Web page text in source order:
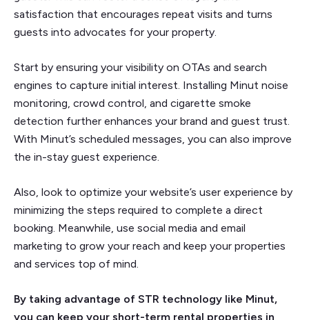
satisfaction that encourages repeat visits and turns
guests into advocates for your property.
Start by ensuring your visibility on OTAs and search
engines to capture initial interest. Installing Minut noise
monitoring, crowd control, and cigarette smoke
detection further enhances your brand and guest trust.
With Minut’s scheduled messages, you can also improve
the in-stay guest experience.
Also, look to optimize your website’s user experience by
minimizing the steps required to complete a direct
booking. Meanwhile, use social media and email
marketing to grow your reach and keep your properties
and services top of mind.
By taking advantage of STR technology like Minut,
you can keep your short-term rental properties in